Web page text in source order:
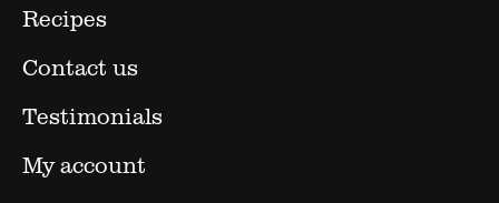
Recipes
Contact us
Testimonials
My account